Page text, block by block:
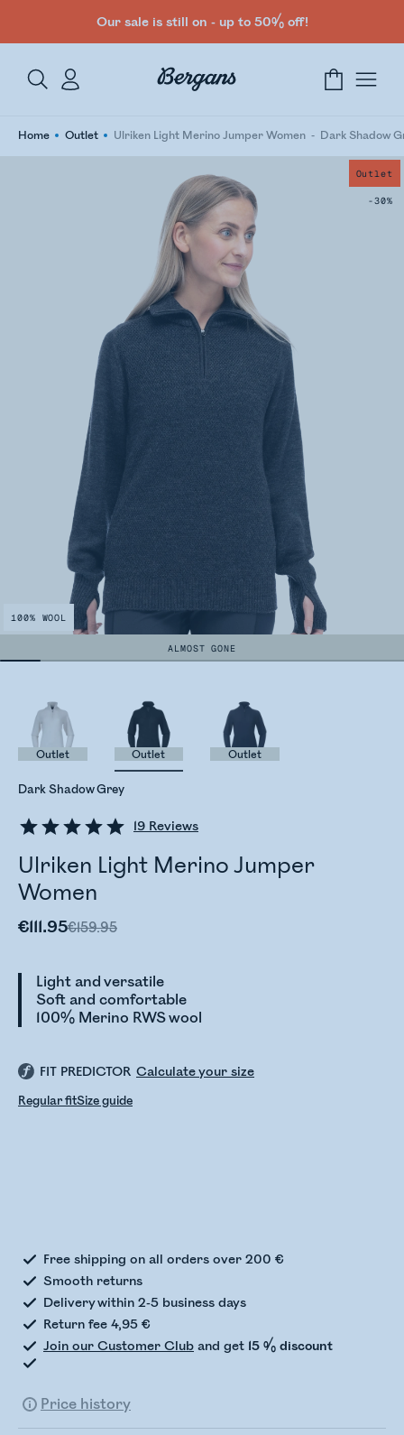
Our sale is still on - up to 50% off!
Home Outlet Ulriken Light Merino Jumper Women Dark Shadow
Outlet
-30%
100% WOOL
ALMOST GONE
19 Reviews
Ulriken Light Merino Jumper
Women
€111.95€159.95
Light and versatile
Soft and comfortable
100% Merino RWS wool
Dark Shadow Grey
Outlet Outlet Outlet
FIT PREDICTOR Calculate your size
Regular fitSize guide
Free shipping on all orders over 200 €
Smooth returns
Delivery within 2-5 business days
Return fee 4,95 €
Join our Customer Club and get 15 % discount
Price history